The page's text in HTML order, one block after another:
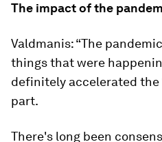
The impact of the
Valdmanis: “The
things that were
definitely accelerated the
part.
There's long been